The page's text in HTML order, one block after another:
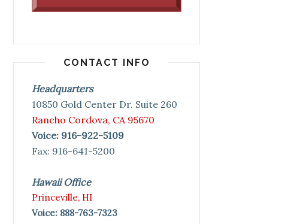
CONTACT INFO
Headquarters
10850 Gold Center Dr. Suite 260
Rancho Cordova, CA 95670
Voice: 916-922-5109
Fax: 916-641-5200
Hawaii Office
Princeville, HI
Voice: 888-763-7323